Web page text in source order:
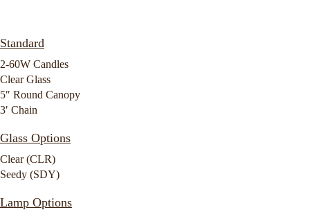
Standard
2-60W Candles
Clear Glass
5″ Round Canopy
3′ Chain
Glass Options
Clear (CLR)
Seedy (SDY)
Lamp Options